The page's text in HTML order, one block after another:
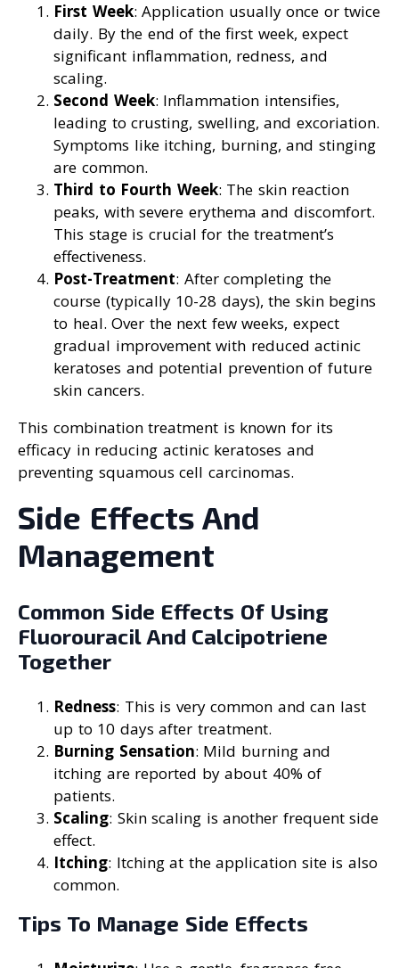
First Week: Application usually once or twice
daily. By the end of the first week, expect
significant inflammation, redness, and
scaling.
Second Week: Inflammation intensifies,
leading to crusting, swelling, and excoriation.
Symptoms like itching, burning, and stinging
are common.
Third to Fourth Week: The skin reaction
peaks, with severe erythema and discomfort.
This stage is crucial for the treatment’s
effectiveness.
Post-Treatment: After completing the
course (typically 10-28 days), the skin begins
to heal. Over the next few weeks, expect
gradual improvement with reduced actinic
keratoses and potential prevention of future
skin cancers.
This combination treatment is known for its
efficacy in reducing actinic keratoses and
preventing squamous cell carcinomas.
Side Effects And
Management
Common Side Effects Of Using
Fluorouracil And Calcipotriene
Together
Redness: This is very common and can last
up to 10 days after treatment.
Burning Sensation: Mild burning and
itching are reported by about 40% of
patients.
Scaling: Skin scaling is another frequent side
effect.
Itching: Itching at the application site is also
common.
Tips To Manage Side Effects